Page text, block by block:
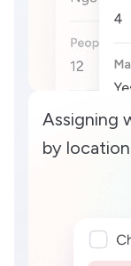
Assigning
by location